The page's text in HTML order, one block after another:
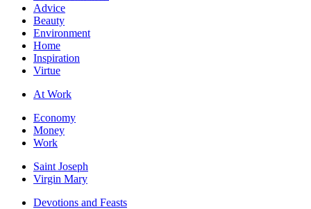
Advice
Beauty
Environment
Home
Inspiration
Virtue
At Work
Economy
Money
Work
Saint Joseph
Virgin Mary
Devotions and Feasts